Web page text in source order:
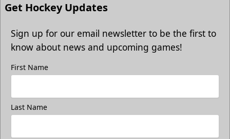
Get Hockey Updates
Sign up for our email newsletter to be the first to
know about news and upcoming games!
First Name
Last Name